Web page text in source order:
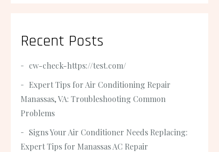
Recent Posts
cw-check-https://test.com/
Expert Tips for Air Conditioning Repair
Manassas, VA: Troubleshooting Common
Problems
Signs Your Air Conditioner Needs Replacing:
Expert Tips for Manassas AC Repair